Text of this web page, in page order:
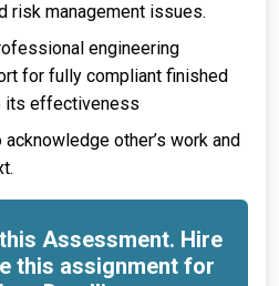
risk management issues.
engineering
for fully compliant finished
its effectiveness
other’s work and
Assessment. Hire
this assignment for